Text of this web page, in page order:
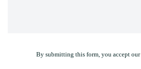
By submitting this form, you accept our